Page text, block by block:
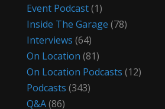
Event Podcast(1)
Inside The Garage (78)
Interviews (64)
On Location (81)
On Location Podcasts (12)
Podcasts (343)
Q&A(86)